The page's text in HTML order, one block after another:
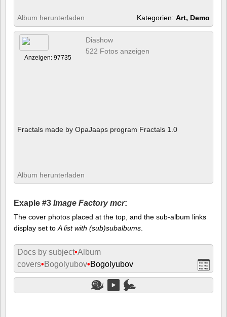
Album herunterladen Kategorien: Art, Demo
Anzeigen: 97735
Diashow
522 Fotos anzeigen
Fractals made by OpaJaaps program Fractals 1.0
Album herunterladen
Exaple #3 Image Factory mcr:
The cover photos placed at the top, and the sub-album links
display set toA list with (sub)subalbums.
Docs by subject•Album
covers• Bogolyubov•Bogolyubov